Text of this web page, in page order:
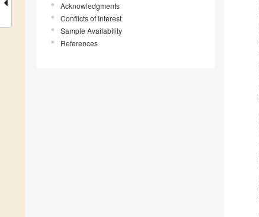
Acknowledgments
Conflicts of Interest
Sample Availability
References